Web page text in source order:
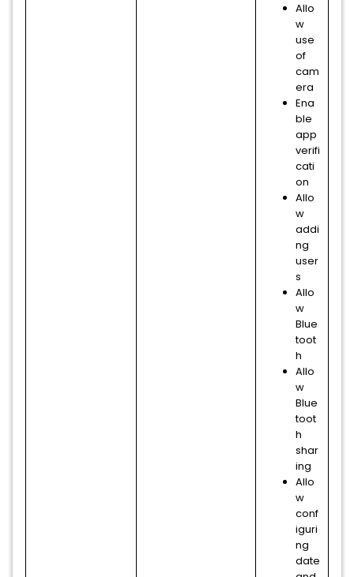
Allo
w
use
of
cam
era
Ena
ble
app
verifi
cati
on
Allo
w
addi
ng
user
s
Allo
w
Blue
toot
h
Allo
w
Blue
toot
h
shar
ing
Allo
w
conf
iguri
ng
date